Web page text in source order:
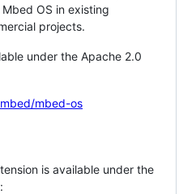
OS in existing
projects.
under the Apache 2.0
mbed-os
is available under the